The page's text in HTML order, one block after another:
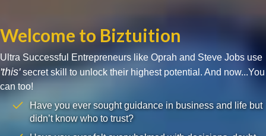
Welcome to Biztuition
Ultra Successful Entrepreneurs like Oprah and Steve Jobs use
'this'secret skill to unlock their highest potential. And now...You
can too!
Have you ever sought guidance in business and life but
didn’t know who to trust?